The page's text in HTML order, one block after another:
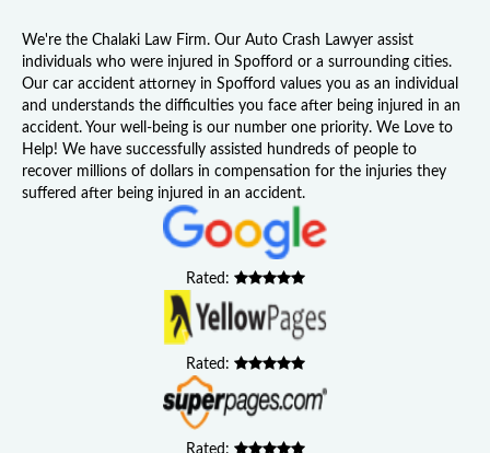
We're the Chalaki Law Firm. Our Auto Crash Lawyer assist
individuals who were injured in Spofford or a surrounding cities.
Our car accident attorney in Spofford values you as an individual
and understands the difficulties you face after being injured in an
accident. Your well-being is our number one priority. We Love to
Help! We have successfully assisted hundreds of people to
recover millions of dollars in compensation for the injuries they
suffered after being injured in an accident.
Rated:
Rated:
Rated: